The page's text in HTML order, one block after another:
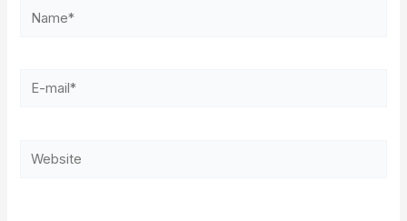
Name*
E-
Website